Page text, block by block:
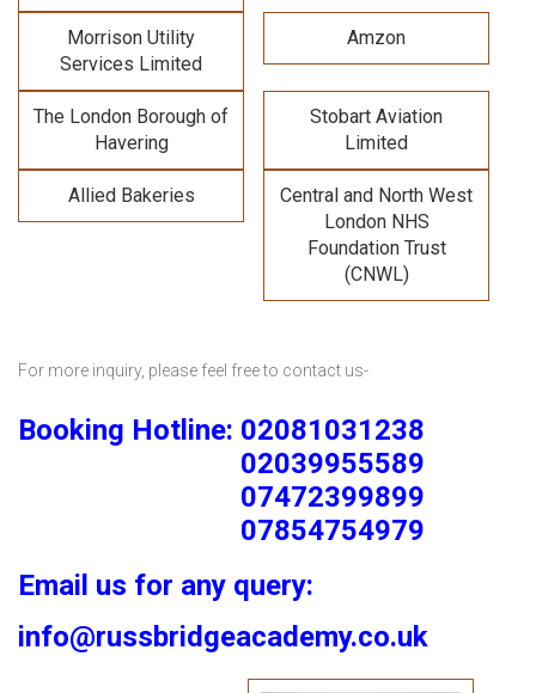
Morrison Utility
Services Limited
Amzon
The London Borough of
Havering
Stobart Aviation
Limited
Allied Bakeries
Central and North West
London NHS
Foundation Trust
(CNWL)
For more inquiry, please feel free to contact us-
Booking Hotline: 02081031238
02039955589
07472399899
07854754979
Email us for any query:
info@russbridgeacademy.co.uk